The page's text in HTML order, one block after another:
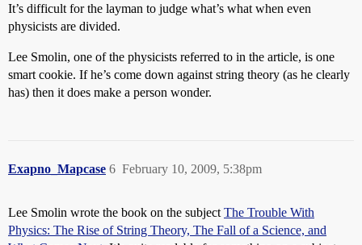
It’s difficult for the layman to judge what’s what when even
physicists are divided.
Lee Smolin, one of the physicists referred to in the article, is one
smart cookie. If he’s come down against string theory (as he clearly
has) then it does make a person wonder.
Exapno_Mapcase February 10, 2009, 5:38pm
6
Lee Smolin wrote the book on the subject The Trouble With
Physics: The Rise of String Theory, The Fall of a Science, and